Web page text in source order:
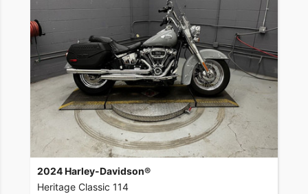
2024 Harley-Davidson®
Heritage Classic 114